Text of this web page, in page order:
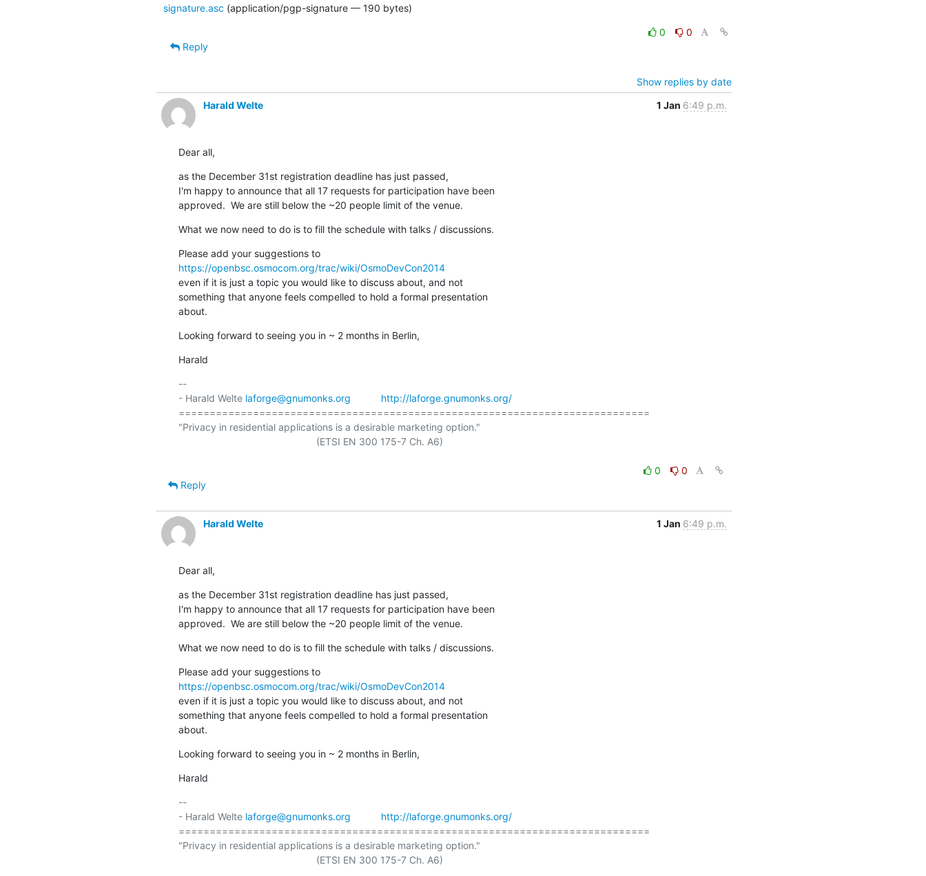
signature.asc (application/pgp-signature — 190 bytes)
0
0
Reply
Show replies by date
Harald Welte
1 Jan 6:49 p.m.
Dear all,
as the December 31st registration deadline has just passed,
I'm happy to announce that all 17 requests for participation have been
approved.  We are still below the ~20 people limit of the venue.
What we now need to do is to fill the schedule with talks / discussions.
Please add your suggestions to
https://openbsc.osmocom.org/trac/wiki/OsmoDevCon2014
even if it is just a topic you would like to discuss about, and not
something that anyone feels compelled to hold a formal presentation
about.
Looking forward to seeing you in ~ 2 months in Berlin,
Harald
--
- Harald Welte laforge@gnumonks.org
http://laforge.gnumonks.org/
============================================================================
"Privacy in residential applications is a desirable marketing option."
0
0
Reply
Harald Welte 1 Jan 6:49 p.m.
Dear all,
as the December 31st registration deadline has just passed,
I'm happy to announce that all 17 requests for participation have been
approved.  We are still below the ~20 people limit of the venue.
What we now need to do is to fill the schedule with talks / discussions.
Please add your suggestions to
https://openbsc.osmocom.org/trac/wiki/OsmoDevCon2014
even if it is just a topic you would like to discuss about, and not
something that anyone feels compelled to hold a formal presentation
about.
Looking forward to seeing you in ~ 2 months in Berlin,
Harald
--
- Harald Welte laforge@gnumonks.org
http://laforge.gnumonks.org/
============================================================================
"Privacy in residential applications is a desirable marketing option."